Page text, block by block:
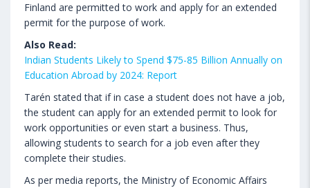
Finland are permitted to work and apply for an extended
permit for the purpose of work.
Also Read:
Indian Students Likely to Spend $75-85 Billion Annually on
Education Abroad by 2024: Report
Tarén stated that if in case a student does not have a job,
the student can apply for an extended permit to look for
work opportunities or even start a business. Thus,
allowing students to search for a job even after they
complete their studies.
As per media reports, the Ministry of Economic Affairs